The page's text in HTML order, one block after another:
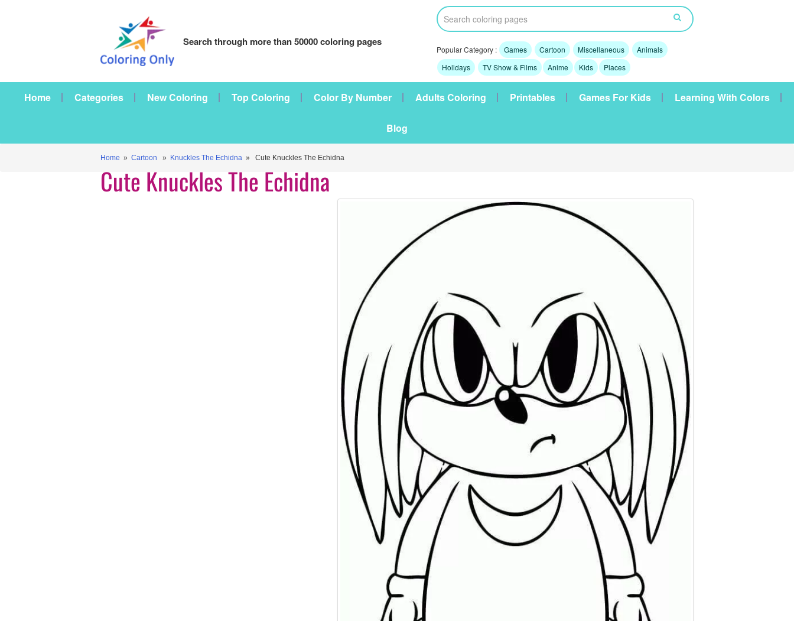
Search through more than 50000 coloring pages
Popular Category : Games Cartoon Miscellaneous
Animals
Holidays
TV Show & Films Anime Kids Places
Home Categories New Coloring Top Coloring Color By Number Adults Coloring Printables Games For Kids Learning With Colors
Blog
Home » Cartoon » Knuckles The Echidna » Cute Knuckles The Echidna
Cute Knuckles The Echidna